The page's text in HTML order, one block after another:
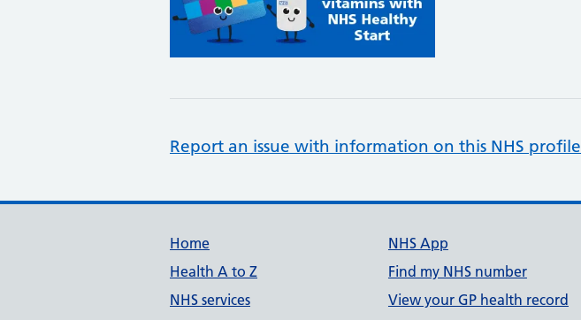
Report an issue with information on this NHS profile
Support links
Home
Health A to Z
NHS services
NHS App
Find my NHS number
View your GP health record